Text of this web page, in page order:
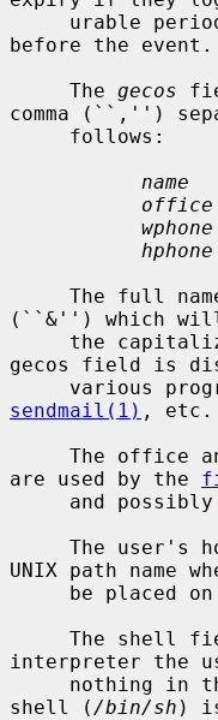
before the event.
     The
gecos
comma (``,'')
name
office
wphone
hphone
(``&'') which will
gecos field is
various
sendmail(1) , etc.
are used by the
UNIX path name
interpreter the
nothing in
shell ( /bin/sh )